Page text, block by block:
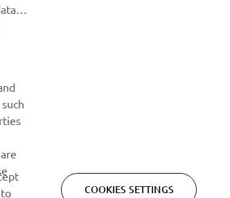
about latest deals, special events, new
to learn how we process your personal
COOKIES SETTINGS